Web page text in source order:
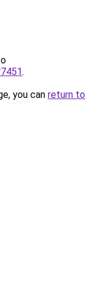
.
you can return to